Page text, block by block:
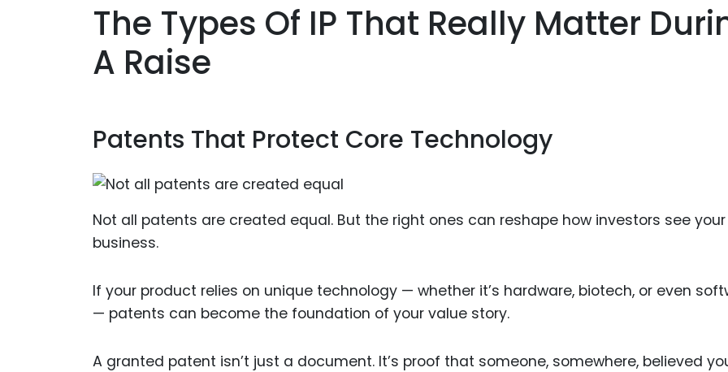
The Types Of IP That Really Matter
A Raise
Patents That Protect Core Technology
Not all patents are created equal. But the right ones can reshape how investors see your
business.
If your product relies on unique technology — whether it’s hardware, biotech, or even
— patents can become the foundation of your value story.
A granted patent isn’t just a document. It’s proof that someone, somewhere, believed